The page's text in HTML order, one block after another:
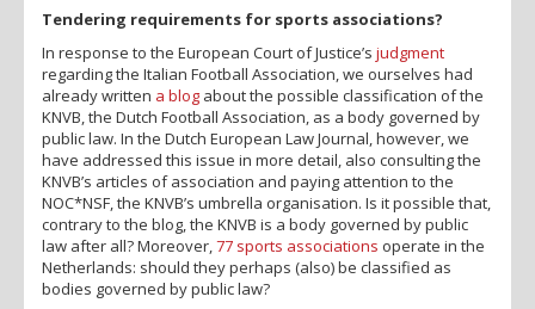
Tendering requirements for sports associations?
In response to the European Court of Justice’s judgment
regarding the Italian Football Association, we ourselves had
already written a blog about the possible classification of the
KNVB, the Dutch Football Association, as a body governed by
public law. In the Dutch European Law Journal, however, we
have addressed this issue in more detail, also consulting the
KNVB’s articles of association and paying attention to the
NOC*NSF, the KNVB’s umbrella organisation. Is it possible that,
contrary to the blog, the KNVB is a body governed by public
law after all? Moreover, 77 sports associations operate in the
Netherlands: should they perhaps (also) be classified as
bodies governed by public law?